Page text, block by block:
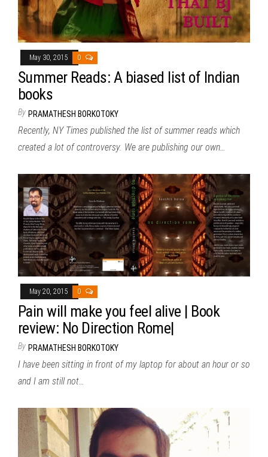
May 30, 2015 0
Summer Reads: A biased list of Indian
books
By PRAMATHESH BORKOTOKY
Recently, NY Times published the list of summer reads which
created a lot of controversy. We are publishing our own…
May 20, 2015 0
Pain will make you feel alive | Book
review: No Direction Rome|
By PRAMATHESH BORKOTOKY
I have been sitting in front of my laptop for about an hour or so
and I am still not…